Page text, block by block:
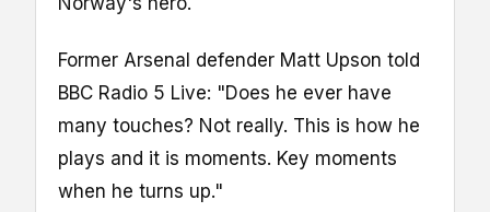
Former Arsenal defender Matt Upson told
BBC Radio 5 Live: "Does he ever have
many touches? Not really. This is how he
plays and it is moments. Key moments
when he turns up."